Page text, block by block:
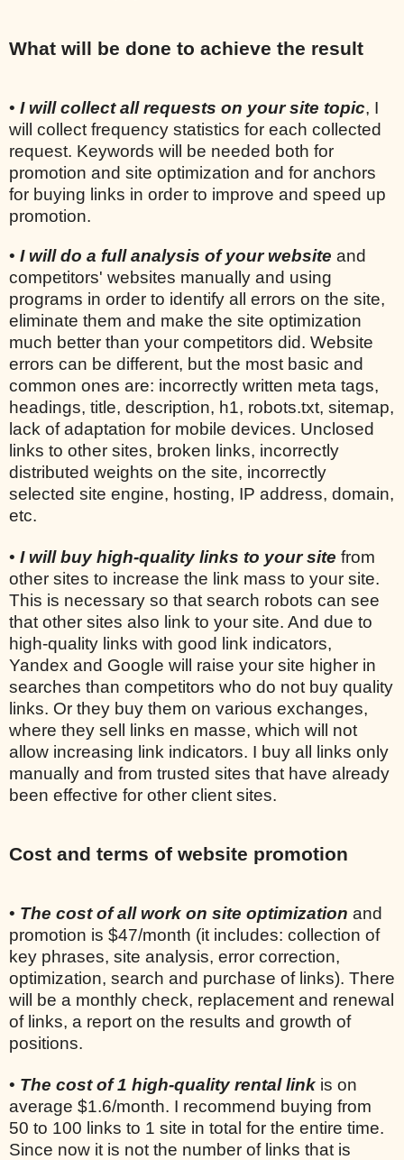
What will be done to achieve the result
• I will collect all requests on your site topic, I
will collect frequency statistics for each collected
request. Keywords will be needed both for
promotion and site optimization and for anchors
for buying links in order to improve and speed up
promotion.
• I will do a full analysis of your website and
competitors' websites manually and using
programs in order to identify all errors on the site,
eliminate them and make the site optimization
much better than your competitors did. Website
errors can be different, but the most basic and
common ones are: incorrectly written meta tags,
headings, title, description, h1, robots.txt, sitemap,
lack of adaptation for mobile devices. Unclosed
links to other sites, broken links, incorrectly
distributed weights on the site, incorrectly
selected site engine, hosting, IP address, domain,
etc.
• I will buy high-quality links to your site from
other sites to increase the link mass to your site.
This is necessary so that search robots can see
that other sites also link to your site. And due to
high-quality links with good link indicators,
Yandex and Google will raise your site higher in
searches than competitors who do not buy quality
links. Or they buy them on various exchanges,
where they sell links en masse, which will not
allow increasing link indicators. I buy all links only
manually and from trusted sites that have already
been effective for other client sites.
Cost and terms of website promotion
• The cost of all work on site optimization and
promotion is $47/month (it includes: collection of
key phrases, site analysis, error correction,
optimization, search and purchase of links). There
will be a monthly check, replacement and renewal
of links, a report on the results and growth of
positions.
• The cost of 1 high-quality rental link is on
average $1.6/month. I recommend buying from
50 to 100 links to 1 site in total for the entire time.
Since now it is not the number of links that is